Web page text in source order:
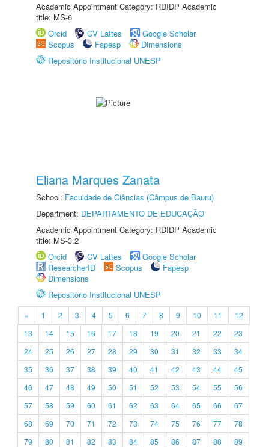
Academic Appointment Category: RDIDP Academic
title: MS-6
Orcid
CV Lattes
Google Scholar
Scopus
Fapesp
Dimensions
Repositório Institucional UNESP
Eliana Marques Zanata
School: Faculdade de Ciências (Câmpus de Bauru)
Department: DEPARTAMENTO DE EDUCAÇÃO
Academic Appointment Category: RDIDP Academic
title: MS-3.2
Orcid
CV Lattes
Google Scholar
ResearcherID
Scopus
Fapesp
Dimensions
Repositório Institucional UNESP
« 1 2 3 4 5 6 7 8 9 10 11
12
13
14 15 16 17 18 19 20 21 22
23
24
25 26 27 28 29 30 31 32 33
34
35
36 37 38 39 40 41 42 43 44
45
46
47 48 49 50 51 52 53 54 55
56
57
58 59 60 61 62 63 64 65 66
67
68
69 70 71 72 73 74 75 76 77
78
79
80 81 82 83 84 85 86 87 88
89